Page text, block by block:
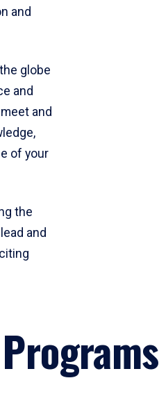
and
globe
and
and
of your
the
and